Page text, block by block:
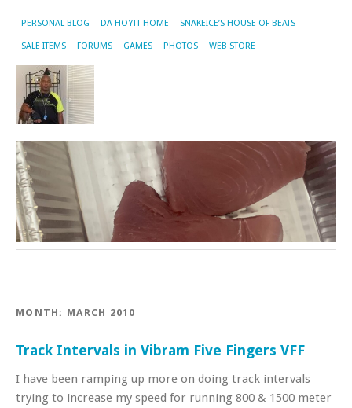
PERSONAL BLOG DA HOYTT HOME SNAKEICE’S HOUSE OF BEATS
SALE ITEMS FORUMS GAMES PHOTOS WEB STORE
MONTH: MARCH 2010
Track Intervals in Vibram Five Fingers VFF
I have been ramping up more on doing track intervals
trying to increase my speed for running 800 & 1500 meter